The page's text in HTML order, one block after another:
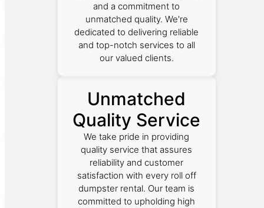
and a commitment to
unmatched quality. We're
dedicated to delivering reliable
and top-notch services to all
our valued clients.
Unmatched
Quality Service
We take pride in providing
quality service that assures
reliability and customer
satisfaction with every roll off
dumpster rental. Our team is
committed to upholding high